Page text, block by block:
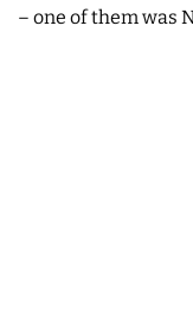
– one of them was